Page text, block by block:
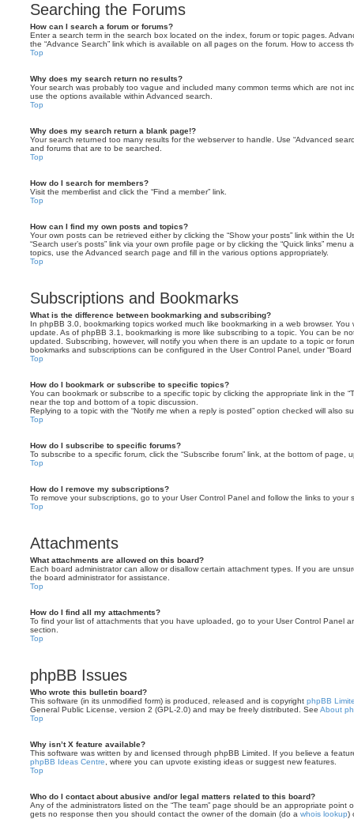
Searching the Forums
How can I search a forum or forums?
Enter a search term in the search box located on the index, forum or topic pages.
the “Advance Search” link which is available on all pages on the forum. How to access
Top
Why does my search return no results?
Your search was probably too vague and included many common terms which are not
use the options available within Advanced search.
Top
Why does my search return a blank page!?
Your search returned too many results for the webserver to handle. Use “Advanced
and forums that are to be searched.
Top
How do I search for members?
Visit the memberlist and click the “Find a member” link.
Top
How can I find my own posts and topics?
Your own posts can be retrieved either by clicking the “Show your posts” link within the
“Search user’s posts” link via your own profile page or by clicking the “Quick links”
topics, use the Advanced search page and fill in the various options appropriately.
Top
Subscriptions and Bookmarks
What is the difference between bookmarking and subscribing?
In phpBB 3.0, bookmarking topics worked much like bookmarking in a web browser.
update. As of phpBB 3.1, bookmarking is more like subscribing to a topic. You can be
updated. Subscribing, however, will notify you when there is an update to a topic or
bookmarks and subscriptions can be configured in the User Control Panel, under “Board
Top
How do I bookmark or subscribe to specific topics?
You can bookmark or subscribe to a specific topic by clicking the appropriate link in the
near the top and bottom of a topic discussion.
Replying to a topic with the “Notify me when a reply is posted” option checked will also
Top
How do I subscribe to specific forums?
To subscribe to a specific forum, click the “Subscribe forum” link, at the bottom of page,
Top
How do I remove my subscriptions?
To remove your subscriptions, go to your User Control Panel and follow the links to your
Top
Attachments
What attachments are allowed on this board?
Each board administrator can allow or disallow certain attachment types. If you are
the board administrator for assistance.
Top
How do I find all my attachments?
To find your list of attachments that you have uploaded, go to your User Control Panel
section.
Top
phpBB Issues
Who wrote this bulletin board?
This software (in its unmodified form) is produced, released and is copyright phpBB
General Public License, version 2 (GPL-2.0) and may be freely distributed. See About
Top
Why isn’t X feature available?
This software was written by and licensed through phpBB Limited. If you believe a
phpBB Ideas Centre , where you can upvote existing ideas or suggest new features.
Top
Who do I contact about abusive and/or legal matters related to this board?
Any of the administrators listed on the “The team” page should be an appropriate point
gets no response then you should contact the owner of the domain (do a whois lookup)